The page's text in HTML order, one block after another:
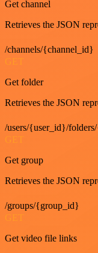
Get channel
Retrieves the JSON
/channels/{channel_id}
GET
Get folder
Retrieves the JSON
/users/{user_id}/
GET
Get group
Retrieves the JSON
/groups/{group_id}
GET
Get video file links